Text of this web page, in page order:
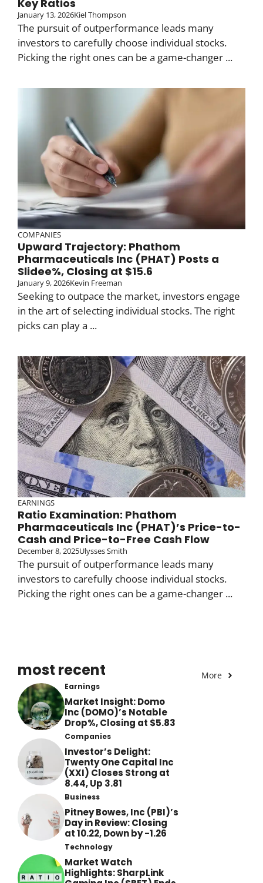
Key Ratios
January 13, 2026Kiel Thompson
The pursuit of outperformance leads many
investors to carefully choose individual stocks.
Picking the right ones can be a game-changer ...
COMPANIES
Upward Trajectory: Phathom
Pharmaceuticals Inc (PHAT) Posts a
Slidee%, Closing at $15.6
January 9, 2026Kevin Freeman
Seeking to outpace the market, investors engage
in the art of selecting individual stocks. The right
picks can play a ...
EARNINGS
Ratio Examination: Phathom
Pharmaceuticals Inc (PHAT)’s Price-to-
Cash and Price-to-Free Cash Flow
December 8, 2025Ulysses Smith
The pursuit of outperformance leads many
investors to carefully choose individual stocks.
Picking the right ones can be a game-changer ...
most recent More
Earnings
Market Insight: Domo
Inc (DOMO)’s Notable
Drop%, Closing at $5.83
Companies
Investor’s Delight:
Twenty One Capital Inc
(XXI) Closes Strong at
8.44, Up 3.81
Business
Pitney Bowes, Inc (PBI)’s
Day in Review: Closing
at 10.22, Down by -1.26
Technology
Market Watch
Highlights: SharpLink